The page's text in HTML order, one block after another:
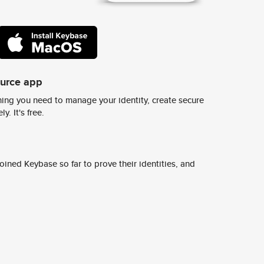
app
you need to manage your identity, create secure
It's free.
Keybase so far to prove their identities, and